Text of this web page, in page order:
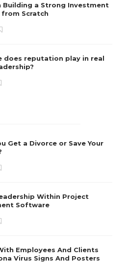
Building a Strong Investment
Scratch
does reputation play in real
Get a Divorce or Save Your
Within Project
Software
Employees And Clients
Virus Signs And Posters